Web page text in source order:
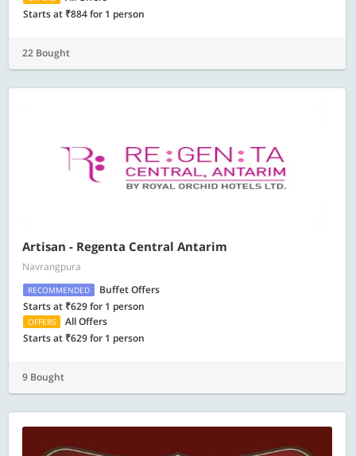
Starts at ₹884 for 1 person
22 Bought
Artisan - Regenta Central Antarim
Navrangpura
RECOMMENDED
Buffet Offers
Starts at ₹629 for 1 person
OFFERS
All Offers
Starts at ₹629 for 1 person
9 Bought